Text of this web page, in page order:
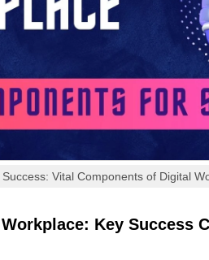
Success: Vital Components of Digital
Key Success